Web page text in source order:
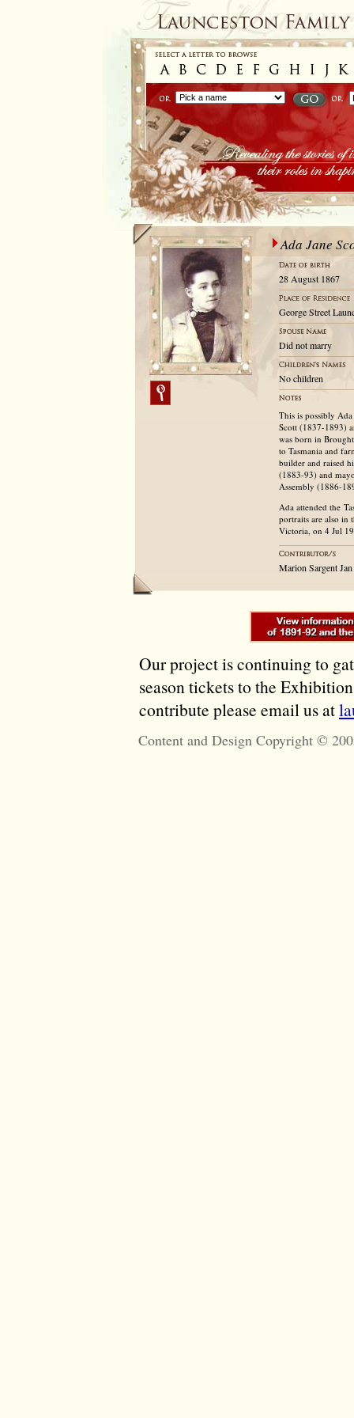
Ada Jane
28 August 1867
George Street
Did not marry
No children
This is possibly
Scott (1837-1893)
was born in
to Tasmania and
builder and raised
(1883-93) and
Assembly (1886-
Ada attended the
portraits are also in
Victoria, on 4 Jul
Marion Sargent
Our project is continuing to
season tickets to the
contribute please email us at
Content and Design Copyright ©